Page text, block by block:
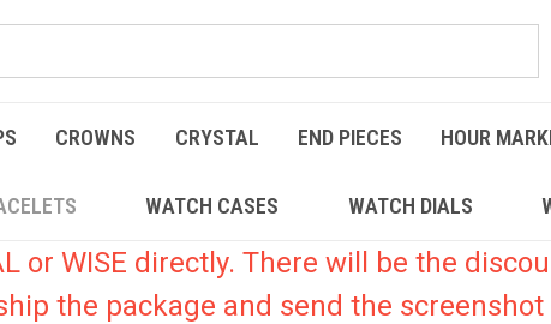
CROWNS CRYSTAL END PIECES HOUR
WATCH CASES WATCH DIALS
or WISE directly. There will be the
the package and send the